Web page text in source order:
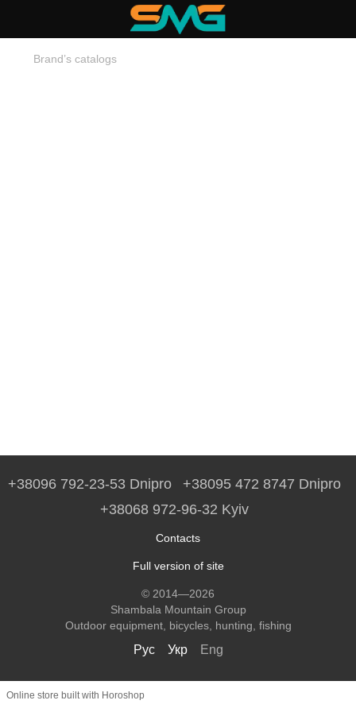
Brand’s catalogs
+38096 792-23-53 Dnipro
+38095 472 8747 Dnipro
+38068 972-96-32 Kyiv
Contacts
Full version of site
© 2014—2026
Shambala Mountain Group
Outdoor equipment, bicycles, hunting, fishing
Рус Укр Eng
Online store built with Horoshop